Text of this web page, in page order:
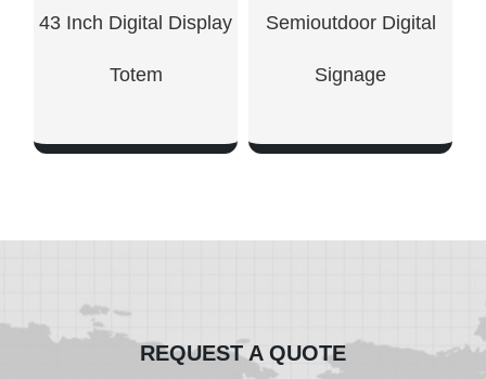
43 Inch Digital Display
Totem
Semioutdoor Digital
Signage
REQUEST A QUOTE